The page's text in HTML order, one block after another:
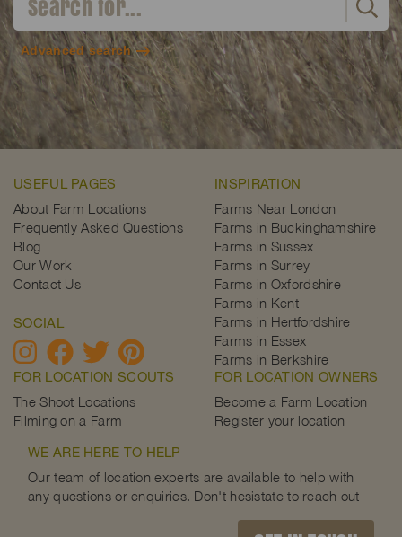
Advanced search
USEFUL PAGES
About Farm Locations
Frequently Asked Questions
Blog
Our Work
Contact Us
SOCIAL
INSPIRATION
Farms Near London
Farms in Buckinghamshire
Farms in Sussex
Farms in Surrey
Farms in Oxfordshire
Farms in Kent
Farms in Hertfordshire
Farms in Essex
Farms in Berkshire
FOR LOCATION SCOUTS
The Shoot Locations
Filming on a Farm
FOR LOCATION OWNERS
Become a Farm Location
Register your location
WE ARE HERE TO HELP
Our team of location experts are available to help with
any questions or enquiries. Don't hesistate to reach out